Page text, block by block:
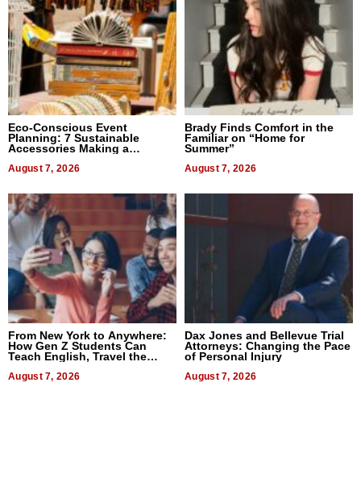
Eco-Conscious Event
Planning: 7 Sustainable
Accessories Making a
August 7, 2026
Brady Finds Comfort in the
Familiar on “Home for
Summer”
August 7, 2026
From New York to Anywhere:
How Gen Z Students Can
Teach English, Travel the
World, and Get Paid
August 7, 2026
Dax Jones and Bellevue Trial
Attorneys: Changing the Pace
of Personal Injury
August 7, 2026